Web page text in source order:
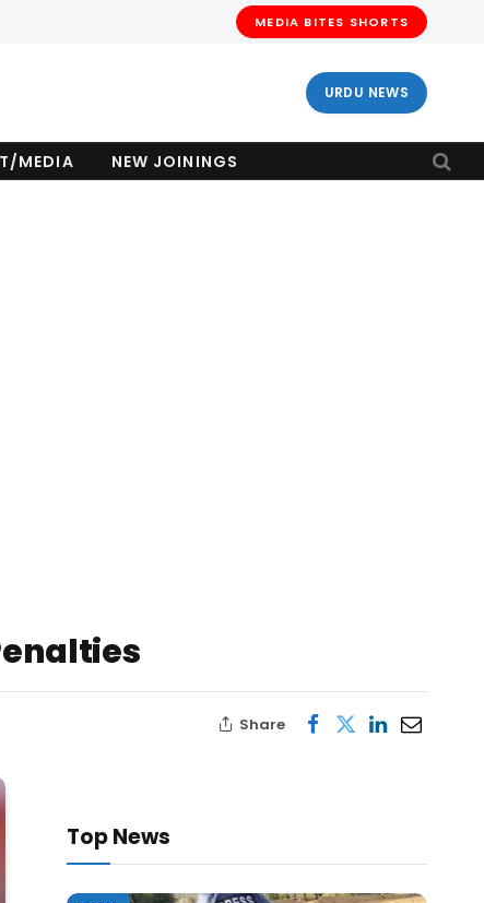
MEDIA BITES SHORTS
URDU NEWS
MEDIA NEW JOININGS
Share
Top News